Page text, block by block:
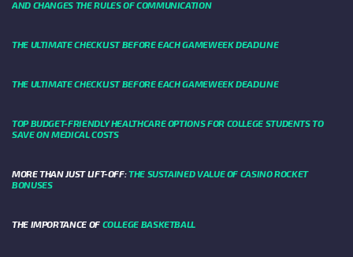
AND CHANGES THE RULES OF COMMUNICATION
THE ULTIMATE CHECKLIST BEFORE EACH GAMEWEEK DEADLINE
THE ULTIMATE CHECKLIST BEFORE EACH GAMEWEEK DEADLINE
TOP BUDGET-FRIENDLY HEALTHCARE OPTIONS FOR COLLEGE STUDENTS TO
SAVE ON MEDICAL COSTS
MORE THAN JUST LIFT-OFF:THE SUSTAINED VALUE OF CASINO ROCKET
BONUSES
THE IMPORTANCE OF COLLEGE BASKETBALL